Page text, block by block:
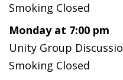
Smoking Closed
Monday at 7:00 pm
Unity Group
Smoking Closed